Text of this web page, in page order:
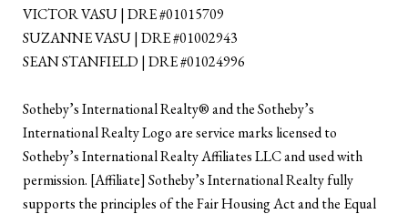
VICTOR VASU | DRE #01015709
SUZANNE VASU | DRE #01002943
SEAN STANFIELD | DRE #01024996
​​​​​Sotheby’s International Realty®️ and the Sotheby’s
International Realty Logo are service marks licensed to
Sotheby’s International Realty Affiliates LLC and used with
permission. [Affiliate] Sotheby’s International Realty fully
supports the principles of the Fair Housing Act and the Equal